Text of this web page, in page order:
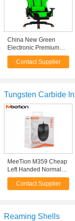
China New Green
Electronic Premium
Professional Rocking
Luxury Ergonomic PC
Contact Supplier
Tungsten Carbide
MeeTion M359 Cheap
Left Handed Normal
Size Fcc Standard 5V
100Ma Optical Wired
Contact Supplier
Reaming Shells